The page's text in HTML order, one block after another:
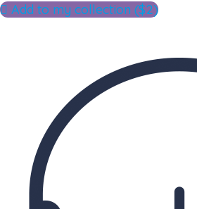
Add to my collection ($2)